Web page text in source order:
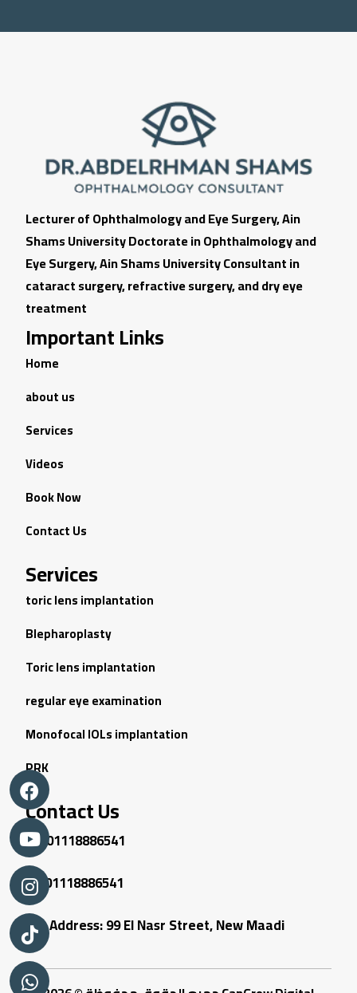
Lecturer of Ophthalmology and Eye Surgery, Ain
Shams University Doctorate in Ophthalmology and
Eye Surgery, Ain Shams University Consultant in
cataract surgery, refractive surgery, and dry eye
treatment
Important Links
Home
about us
Services
Videos
Book Now
Contact Us
Services
toric lens implantation
Blepharoplasty
Toric lens implantation
regular eye examination
Monofocal IOLs implantation
PRK
Contact Us
01118886541
01118886541
Address: 99 El Nasr Street, New Maadi